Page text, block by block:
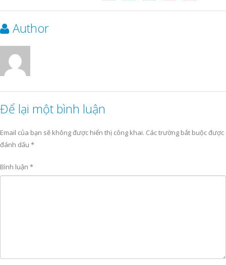
Author
Để lại một bình luận
Email của bạn sẽ không được hiển thị công khai. Các trường bắt buộc được
đánh dấu *
Bình luận *